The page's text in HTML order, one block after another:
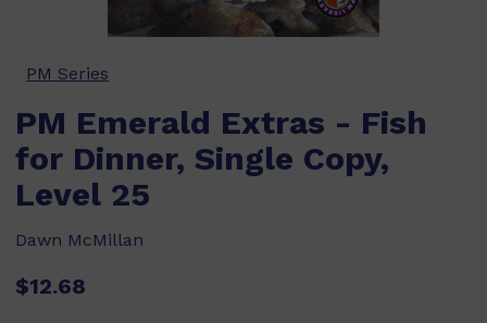
PM Series
PM Emerald Extras - Fish
for Dinner, Single Copy,
Level 25
Dawn McMillan
$12.68